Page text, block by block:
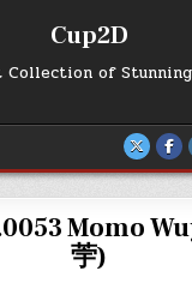
Cup2D
Collection of
Momo
荢)